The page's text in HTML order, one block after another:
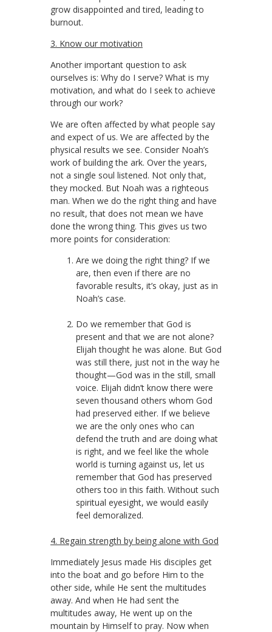
grow disappointed and tired, leading to
burnout.
3. Know our motivation
Another important question to ask
ourselves is: Why do I serve? What is my
motivation, and what do I seek to achieve
through our work?
We are often affected by what people say
and expect of us. We are affected by the
physical results we see. Consider Noah’s
work of building the ark. Over the years,
not a single soul listened. Not only that,
they mocked. But Noah was a righteous
man. When we do the right thing and have
no result, that does not mean we have
done the wrong thing. This gives us two
more points for consideration:
Are we doing the right thing? If we
are, then even if there are no
favorable results, it’s okay, just as in
Noah’s case.
Do we remember that God is
present and that we are not alone?
Elijah thought he was alone. But God
was still there, just not in the way he
thought—God was in the still, small
voice. Elijah didn’t know there were
seven thousand others whom God
had preserved either. If we believe
we are the only ones who can
defend the truth and are doing what
is right, and we feel like the whole
world is turning against us, let us
remember that God has preserved
others too in this faith. Without such
spiritual eyesight, we would easily
feel demoralized.
4. Regain strength by being alone with God
Immediately Jesus made His disciples get
into the boat and go before Him to the
other side, while He sent the multitudes
away. And when He had sent the
multitudes away, He went up on the
mountain by Himself to pray. Now when